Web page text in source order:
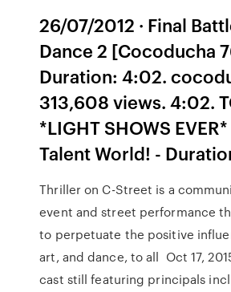
26/07/2012 · Final
Dance 2 [Cocoducha
Duration: 4:02.
313,608 views. 4:02.
*LIGHT SHOWS
Talent World! -
Thriller on C-Street is a
event and street performance
to perpetuate the positive
art, and dance, to all Oct 17,
cast still featuring principals